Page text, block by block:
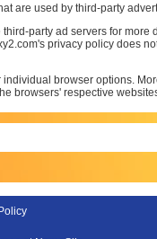
are used by third-party
party ad servers for
privacy policy does
browser options.
browsers' respective